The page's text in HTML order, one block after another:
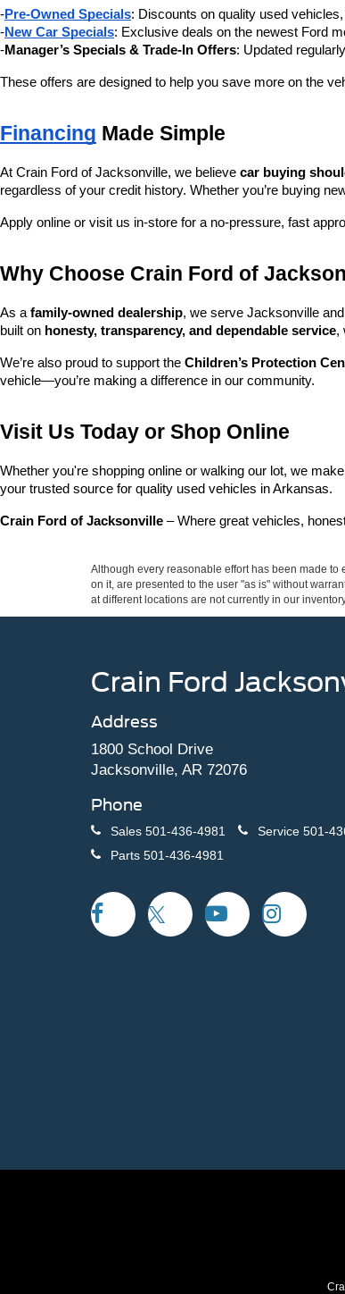
-Pre-Owned Specials: Discounts on quality used
-New Car Specials: Exclusive deals on the newest Ford
-Manager’s Specials & Trade-In Offers: Updated
These offers are designed to help you save more on the
Financing Made Simple
At Crain Ford of Jacksonville, we believe car buying
regardless of your credit history. Whether you’re buying
Apply online or visit us in-store for a no-pressure, fast
Why Choose Crain Ford of
As a family-owned dealership, we serve Jacksonville
built on honesty, transparency, and dependable service,
We’re also proud to support the Children’s Protection
vehicle—you’re making a difference in our community.
Visit Us Today or Shop Online
Whether you're shopping online or walking our lot, we
your trusted source for quality used vehicles in Arkansas.
Crain Ford of Jacksonville – Where great vehicles,
Although every reasonable effort has been made
on it, are presented to the user "as is" without
at different locations are not currently in our
Crain Ford
Address
1800 School Drive
Jacksonville, AR 72076
Phone
Sales 501-436-4981 Service 501-
Parts 501-436-4981